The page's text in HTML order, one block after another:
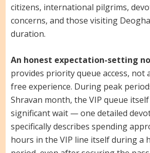
citizens, international pilgrims,
concerns, and those visiting
duration.
An honest expectation-setting
provides priority queue access, not
free experience. During peak
Shravan month, the VIP queue
significant wait — one detailed
specifically describes spending
hours in the VIP line itself during a